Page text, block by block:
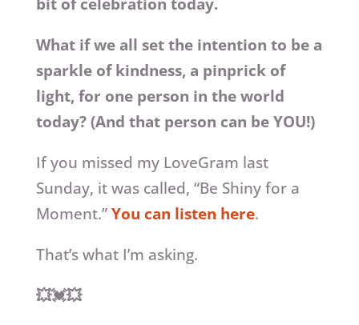
bit of celebration today.
What if we all set the intention to be a
sparkle of kindness, a pinprick of
light, for one person in the world
today? (And that person can be YOU!)
If you missed my LoveGram last
Sunday, it was called, “Be Shiny for a
Moment.”You can listen here.
That’s what I’m asking.
💥💓💥